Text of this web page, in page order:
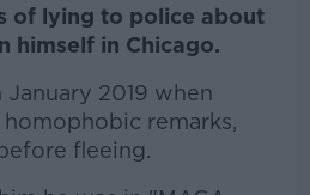
of lying to police about
himself in Chicago.
2019 when
remarks,
fleeing.